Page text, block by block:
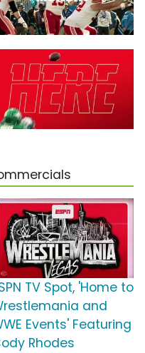
TV Spot, 'Home to
and
Events' Featuring
Rhodes